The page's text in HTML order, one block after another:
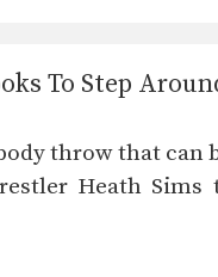
To Step
throw that can
Heath Sims